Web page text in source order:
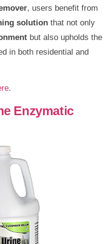
, users benefit from
solution that not only
but also upholds the
in both residential and
.
Enzymatic